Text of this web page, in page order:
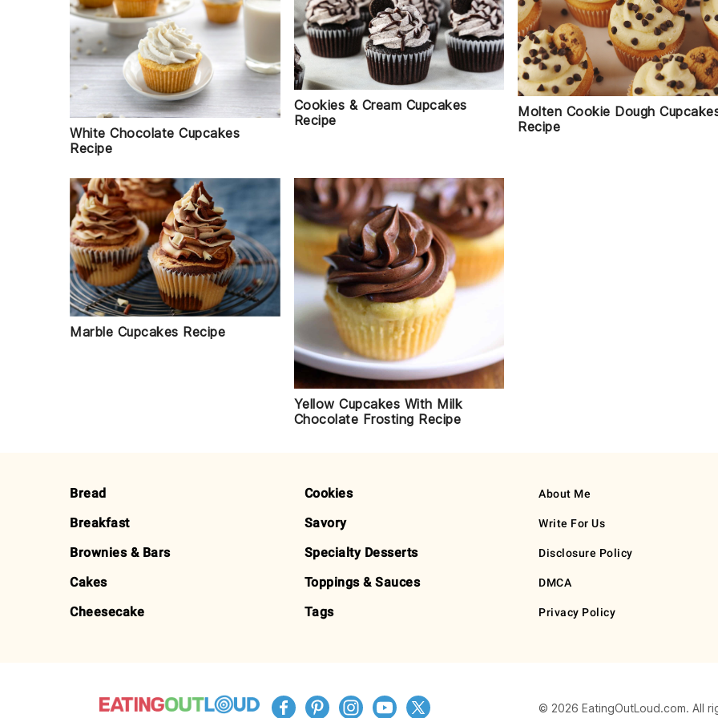
White Chocolate Cupcakes
Recipe
Cookies & Cream Cupcakes
Recipe
Molten Cookie Dough
Recipe
Marble Cupcakes Recipe
Yellow Cupcakes With Milk
Chocolate Frosting Recipe
FOOTER
Bread
Breakfast
Brownies & Bars
Cakes
Cheesecake
Cookies
Savory
Specialty Desserts
Toppings & Sauces
Tags
About Me
Write For Us
Disclosure Policy
DMCA
Privacy Policy
© 2026 EatingOutLoud.com. All